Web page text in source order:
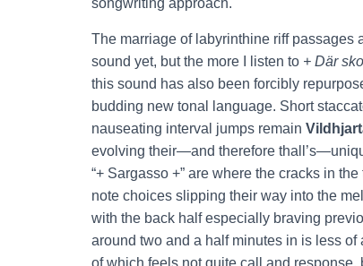
songwriting approach.
The marriage of labyrinthine riff passages
sound yet, but the more I listen to + Där
this sound has also been forcibly
budding new tonal language. Short
nauseating interval jumps remain
evolving their—and therefore
“+ Sargasso +” are where the cracks in
note choices slipping their way into the
with the back half especially braving
around two and a half minutes in is less
of which feels not quite call and